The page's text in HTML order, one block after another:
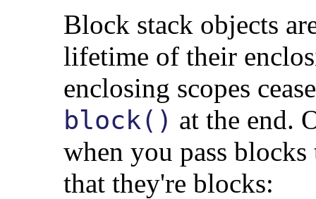
Block stack objects
lifetime of their
enclosing scopes
block() at the end.
when you pass
that they're blocks: